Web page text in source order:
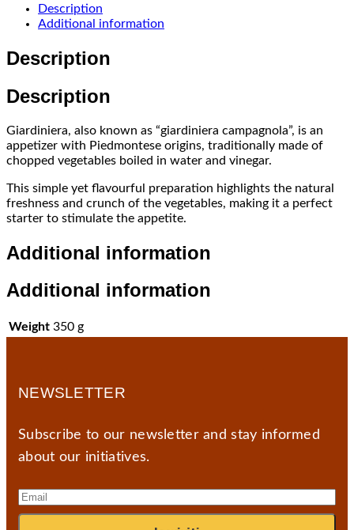
Description
Additional information
Description
Description
Giardiniera, also known as “giardiniera campagnola”, is an
appetizer with Piedmontese origins, traditionally made of
chopped vegetables boiled in water and vinegar.
This simple yet flavourful preparation highlights the natural
freshness and crunch of the vegetables, making it a perfect
starter to stimulate the appetite.
Additional information
Additional information
Weight 350 g
NEWSLETTER
Subscribe to our newsletter and stay informed
about our initiatives.